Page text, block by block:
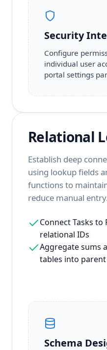
Security
Configure
individual user
portal settings
Relational
Establish deep
using lookup fields
functions to
reduce manual
Connect Tasks
relational IDs
Aggregate sums
tables into
Schema